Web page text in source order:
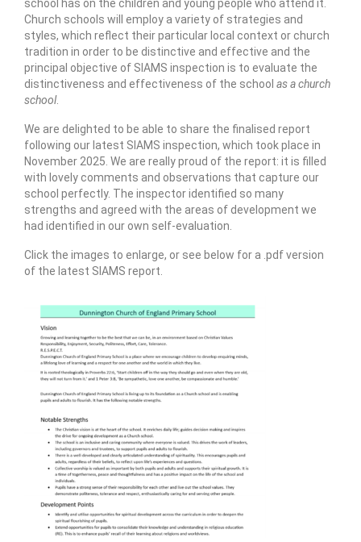
school has on the children and young people who attend it.
Church schools will employ a variety of strategies and
styles, which reflect their particular local context or church
tradition in order to be distinctive and effective and the
principal objective of SIAMS inspection is to evaluate the
distinctiveness and effectiveness of the school as a church
school.
We are delighted to be able to share the finalised report
following our latest SIAMS inspection, which took place in
November 2025. We are really proud of the report: it is filled
with lovely comments and observations that capture our
school perfectly. The inspector identified so many
strengths and agreed with the areas of development we
had identified in our own self-evaluation.
Click the images to enlarge, or see below for a .pdf version
of the latest SIAMS report.